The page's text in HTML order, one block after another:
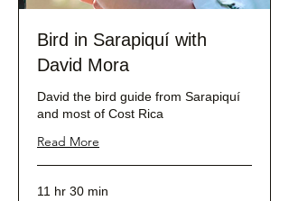
Bird in Sarapiquí with
David Mora
David the bird guide from Sarapiquí
and most of Cost Rica
Read More
11 hr 30 min